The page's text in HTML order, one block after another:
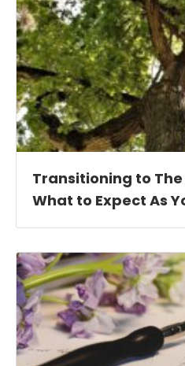
Transitioning to The
What to Expect As